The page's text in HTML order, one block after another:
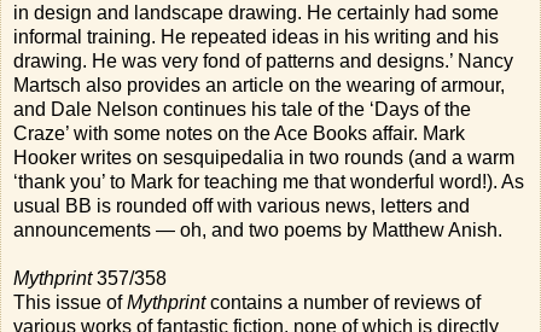
in design and landscape drawing. He certainly had some
informal training. He repeated ideas in his writing and his
drawing. He was very fond of patterns and designs.’ Nancy
Martsch also provides an article on the wearing of armour,
and Dale Nelson continues his tale of the ‘Days of the
Craze’ with some notes on the Ace Books affair. Mark
Hooker writes on sesquipedalia in two rounds (and a warm
‘thank you’ to Mark for teaching me that wonderful word!). As
usual BB is rounded off with various news, letters and
announcements — oh, and two poems by Matthew Anish.
Mythprint357/358
This issue ofMythprintcontains a number of reviews of
various works of fantastic fiction, none of which is directly